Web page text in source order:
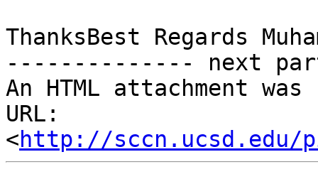
ThanksBest Regards
-------------- next
An HTML attachment
URL:
<http://sccn.ucsd.edu/